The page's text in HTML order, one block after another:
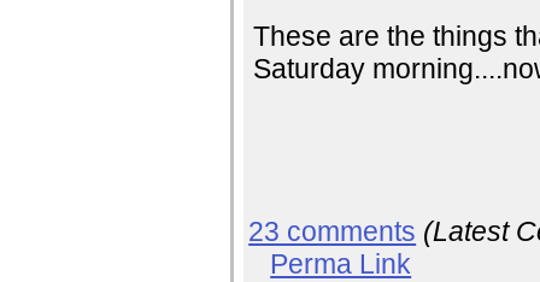
These are the things
Saturday
23 comments (Latest
Perma Link